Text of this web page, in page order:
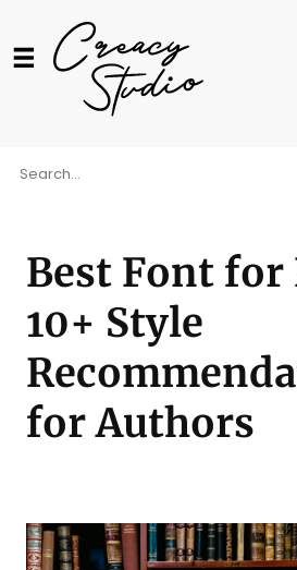
Best Font for
10+ Style
for Authors